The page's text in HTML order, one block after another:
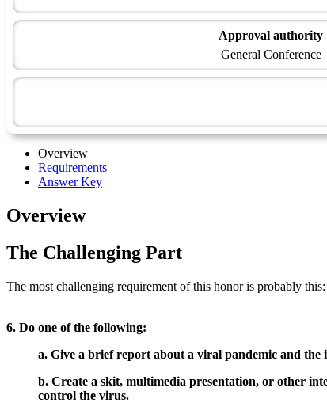
Approval authority
General Conference
Overview
Requirements
Answer Key
Overview
The Challenging Part
The most challenging requirement of this honor is probably this:
6. Do one of the following:
a. Give a brief report about a viral pandemic and
b. Create a skit, multimedia presentation, or other
control the virus.